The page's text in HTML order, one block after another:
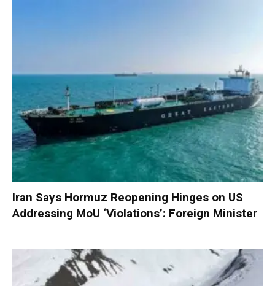
Iran Says Hormuz Reopening Hinges on US
Addressing MoU ‘Violations’: Foreign Minister